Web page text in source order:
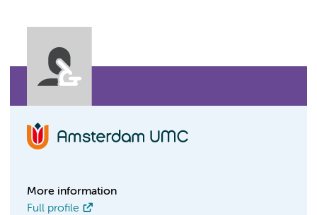
More information
Full profile